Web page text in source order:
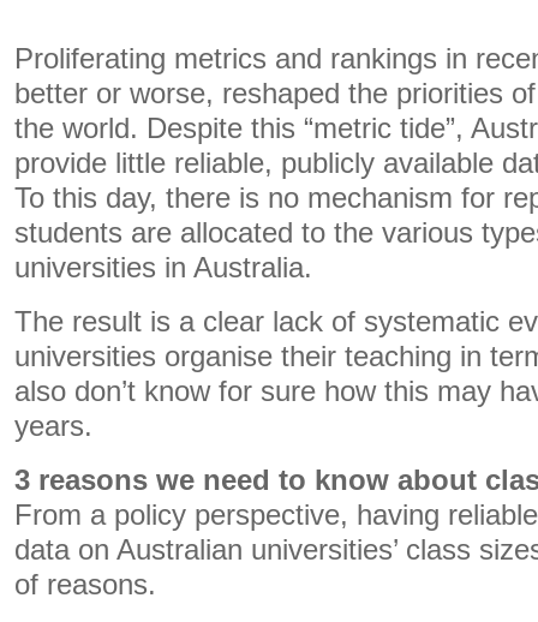
Proliferating metrics and rankings in
better or worse, reshaped the priorities
the world. Despite this “metric tide”,
provide little reliable, publicly available
To this day, there is no mechanism for
students are allocated to the various
universities in Australia.
The result is a clear lack of systematic
universities organise their teaching in
also don’t know for sure how this may
years.
3 reasons we need to know about
From a policy perspective, having
data on Australian universities’ class
of reasons.